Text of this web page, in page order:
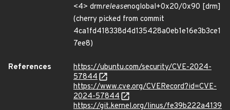
<4> drmreleasenoglobal+0x20/0x90 [drm]
(cherry picked from commit
4ca1fd418338d4d135428a0eb1e16e3b3ce1
7ee8)
References
https://ubuntu.com/security/CVE-2024-
57844
https://www.cve.org/CVERecord?id=CVE-
2024-57844
https://git.kernel.org/linus/fe39b222a4139